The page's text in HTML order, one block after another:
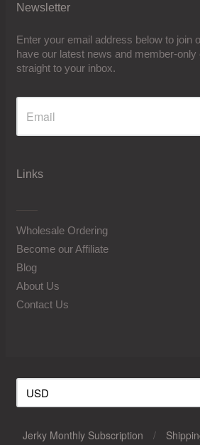
Newsletter
Enter your email address below to join
have our latest news and member-only
straight to your inbox.
Links
Wholesale Ordering
Become our Affiliate
Blog
About Us
Contact Us
Jerky Monthly Subscription /